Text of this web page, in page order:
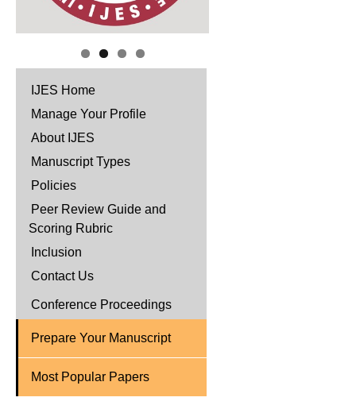
IJES Home
Manage Your Profile
About IJES
Manuscript Types
Policies
Peer Review Guide and
Scoring Rubric
Inclusion
Contact Us
Conference Proceedings
Prepare Your Manuscript
Most Popular Papers